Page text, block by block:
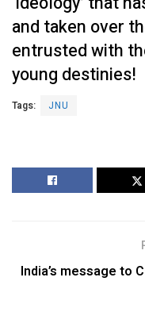
and taken over
entrusted with
young destinies!
Tags: JNU
India’s message to